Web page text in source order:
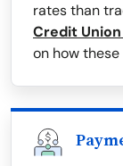
rates than
Credit
on how